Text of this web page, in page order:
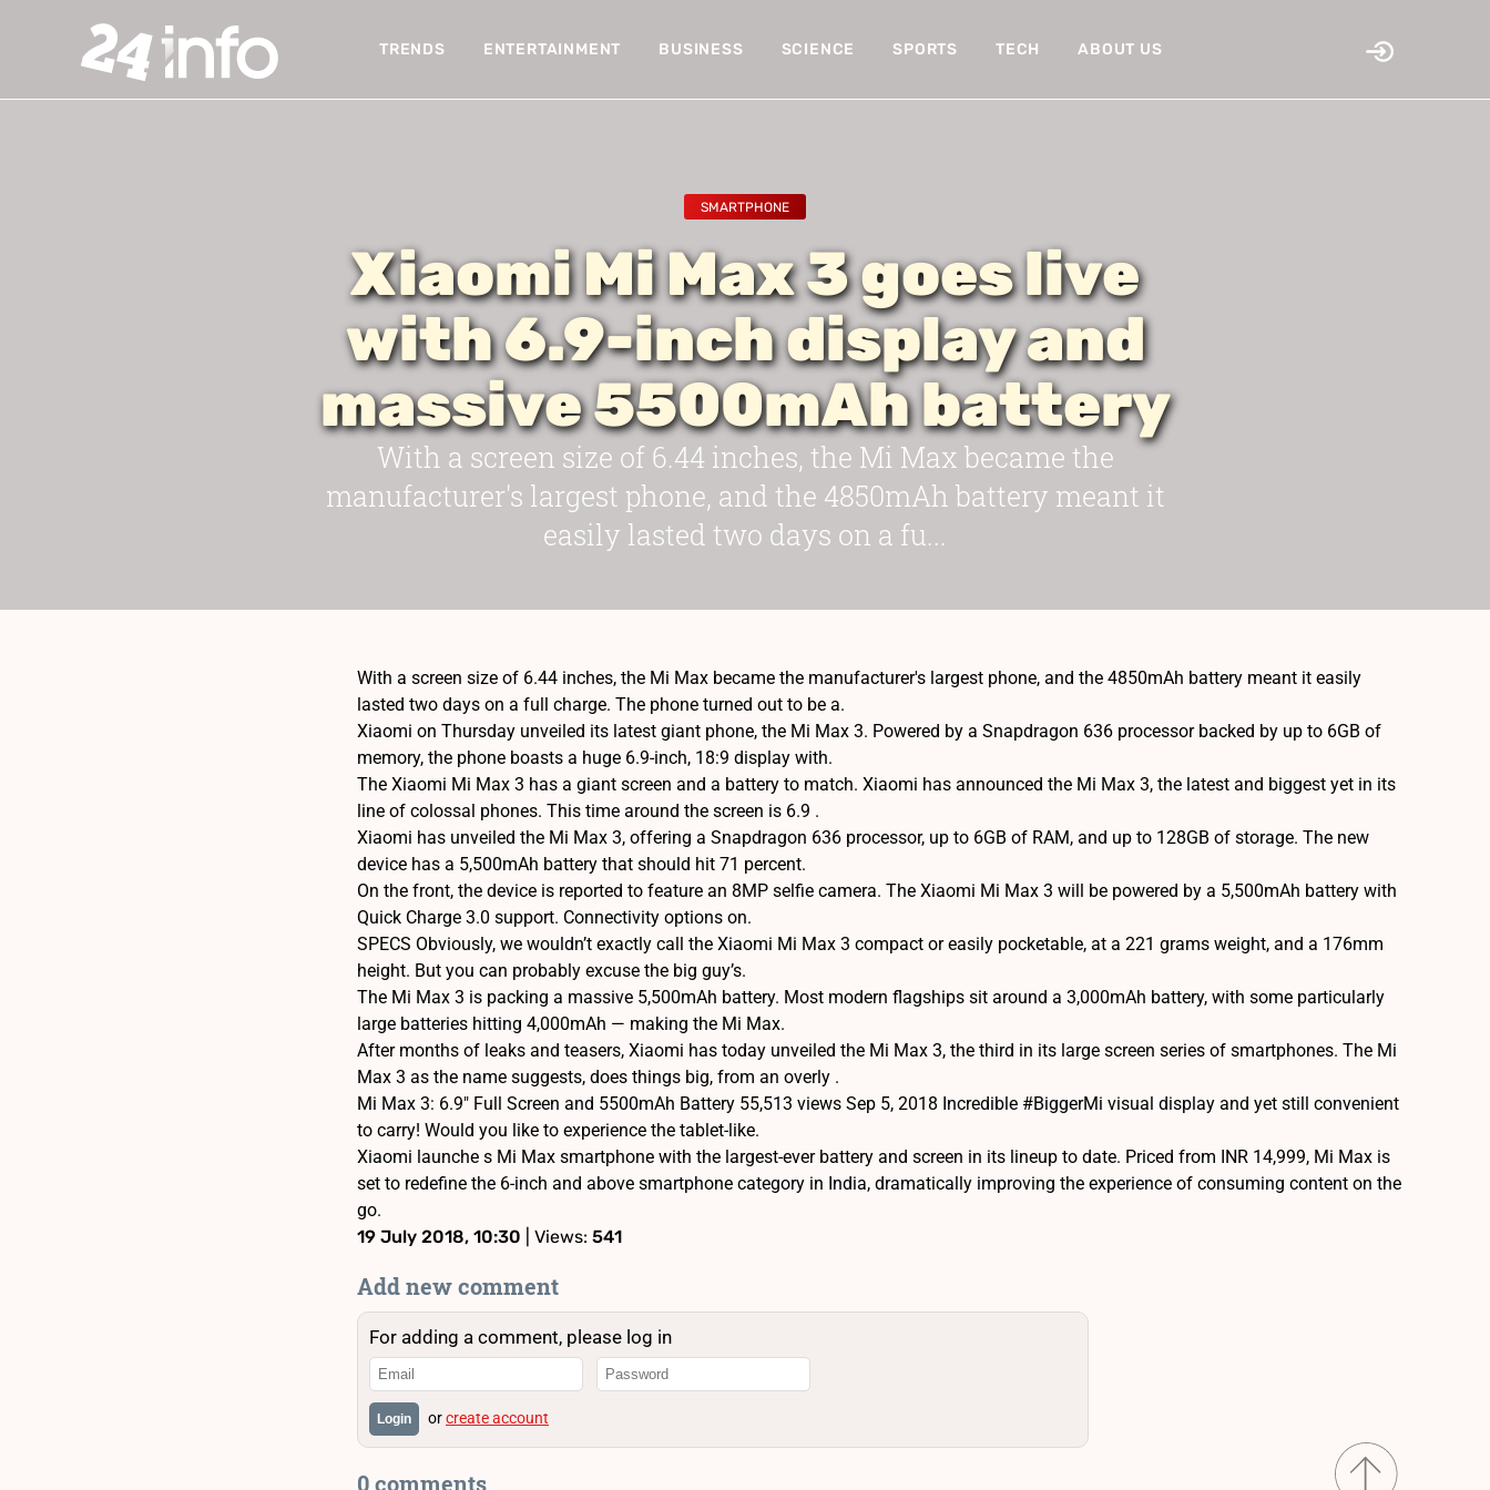
TRENDS ENTERTAINMENT BUSINESS SCIENCE SPORTS TECH ABOUT US
SMARTPHONE
Xiaomi Mi Max 3 goes live
with 6.9-inch display and
massive 5500mAh battery
With a screen size of 6.44 inches, the Mi Max became the
manufacturer's largest phone, and the 4850mAh battery meant it
easily lasted two days on a fu...
With a screen size of 6.44 inches, the Mi Max became the manufacturer's largest phone, and the 4850mAh battery meant it easily
lasted two days on a full charge. The phone turned out to be a.
Xiaomi on Thursday unveiled its latest giant phone, the Mi Max 3. Powered by a Snapdragon 636 processor backed by up to 6GB of
memory, the phone boasts a huge 6.9-inch, 18:9 display with.
The Xiaomi Mi Max 3 has a giant screen and a battery to match. Xiaomi has announced the Mi Max 3, the latest and biggest yet in its
line of colossal phones. This time around the screen is 6.9 .
Xiaomi has unveiled the Mi Max 3, offering a Snapdragon 636 processor, up to 6GB of RAM, and up to 128GB of storage. The new
device has a 5,500mAh battery that should hit 71 percent.
On the front, the device is reported to feature an 8MP selfie camera. The Xiaomi Mi Max 3 will be powered by a 5,500mAh battery with
Quick Charge 3.0 support. Connectivity options on.
SPECS Obviously, we wouldn’t exactly call the Xiaomi Mi Max 3 compact or easily pocketable, at a 221 grams weight, and a 176mm
height. But you can probably excuse the big guy’s.
The Mi Max 3 is packing a massive 5,500mAh battery. Most modern flagships sit around a 3,000mAh battery, with some particularly
large batteries hitting 4,000mAh — making the Mi Max.
After months of leaks and teasers, Xiaomi has today unveiled the Mi Max 3, the third in its large screen series of smartphones. The Mi
Max 3 as the name suggests, does things big, from an overly .
Mi Max 3: 6.9" Full Screen and 5500mAh Battery 55,513 views Sep 5, 2018 Incredible #BiggerMi visual display and yet still convenient
to carry! Would you like to experience the tablet-like.
Xiaomi launche s Mi Max smartphone with the largest-ever battery and screen in its lineup to date. Priced from INR 14,999, Mi Max is
set to redefine the 6-inch and above smartphone category in India, dramatically improving the experience of consuming content on the
go.
19 July 2018, 10:30 | Views: 541
Add new comment
For adding a comment, please log in
Login orcreate account
0 comments